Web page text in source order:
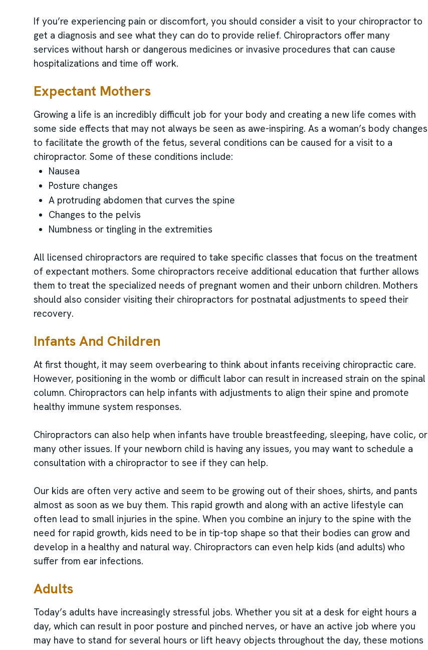
If you’re experiencing pain or discomfort, you should consider a visit to your chiropractor to
get a diagnosis and see what they can do to provide relief. Chiropractors offer many
services without harsh or dangerous medicines or invasive procedures that can cause
hospitalizations and time off work.
Expectant Mothers
Growing a life is an incredibly difficult job for your body and creating a new life comes with
some side effects that may not always be seen as awe-inspiring. As a woman’s body changes
to facilitate the growth of the fetus, several conditions can be caused for a visit to a
chiropractor. Some of these conditions include:
Nausea
Posture changes
A protruding abdomen that curves the spine
Changes to the pelvis
Numbness or tingling in the extremities
All licensed chiropractors are required to take specific classes that focus on the treatment
of expectant mothers. Some chiropractors receive additional education that further allows
them to treat the specialized needs of pregnant women and their unborn children. Mothers
should also consider visiting their chiropractors for postnatal adjustments to speed their
recovery.
Infants And Children
At first thought, it may seem overbearing to think about infants receiving chiropractic care.
However, positioning in the womb or difficult labor can result in increased strain on the spinal
column. Chiropractors can help infants with adjustments to align their spine and promote
healthy immune system responses.
Chiropractors can also help when infants have trouble breastfeeding, sleeping, have colic, or
many other issues. If your newborn child is having any issues, you may want to schedule a
consultation with a chiropractor to see if they can help.
Our kids are often very active and seem to be growing out of their shoes, shirts, and pants
almost as soon as we buy them. This rapid growth and along with an active lifestyle can
often lead to small injuries in the spine. When you combine an injury to the spine with the
need for rapid growth, kids need to be in tip-top shape so that their bodies can grow and
develop in a healthy and natural way. Chiropractors can even help kids (and adults) who
suffer from ear infections.
Adults
Today’s adults have increasingly stressful jobs. Whether you sit at a desk for eight hours a
day, which can result in poor posture and pinched nerves, or have an active job where you
may have to stand for several hours or lift heavy objects throughout the day, these motions